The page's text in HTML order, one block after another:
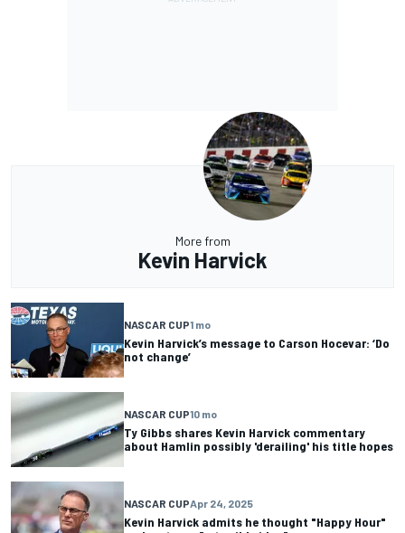
More from
Kevin Harvick
NASCAR CUP1 mo
Kevin Harvick’s message to Carson Hocevar: ‘Do
not change’
NASCAR CUP10 mo
Ty Gibbs shares Kevin Harvick commentary
about Hamlin possibly 'derailing' his title hopes
NASCAR CUPApr 24, 2025
Kevin Harvick admits he thought "Happy Hour"